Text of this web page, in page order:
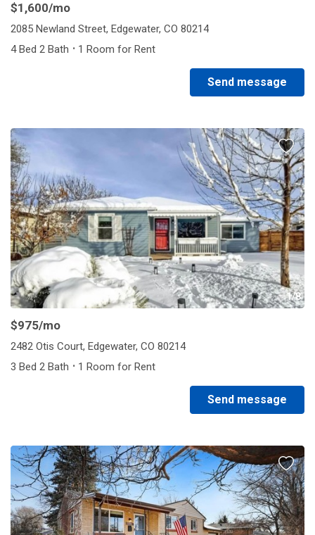
$1,600/mo
2085 Newland Street, Edgewater, CO 80214
4 Bed 2 Bath · 1 Room for Rent
Send message
1/8
$975/mo
2482 Otis Court, Edgewater, CO 80214
3 Bed 2 Bath · 1 Room for Rent
Send message